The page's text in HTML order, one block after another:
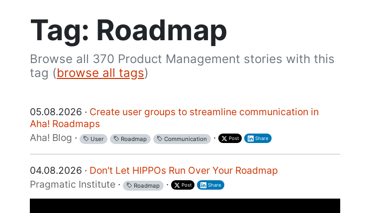
Tag: Roadmap
Browse all 370 Product Management stories with this
tag (browse all tags)
05.08.2026 · Create user groups to streamline communication in
Aha! Roadmaps
Aha! Blog · User Roadmap Communication · Post Share
04.08.2026 · Don't Let HIPPOs Run Over Your Roadmap
Pragmatic Institute · Roadmap · Post Share